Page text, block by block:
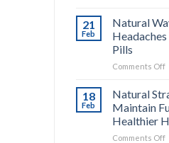
&
21
Feb
Natural
Pills
Comments Offon
18
Feb
Natural
Maintain
Healthier
Comments Offon